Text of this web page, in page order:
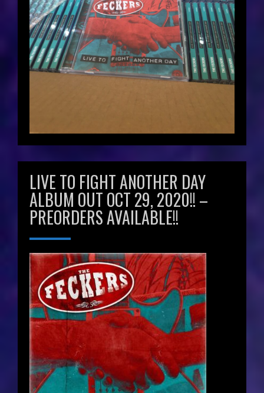
LIVE TO FIGHT ANOTHER DAY
ALBUM OUT OCT 29, 2020!! –
PREORDERS AVAILABLE!!